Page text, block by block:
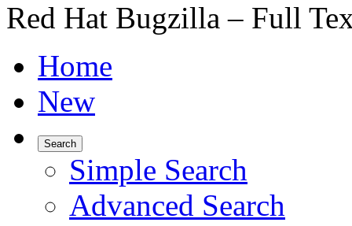
Red Hat Bugzilla – Full
Home
New
Search
Simple Search
Advanced Search